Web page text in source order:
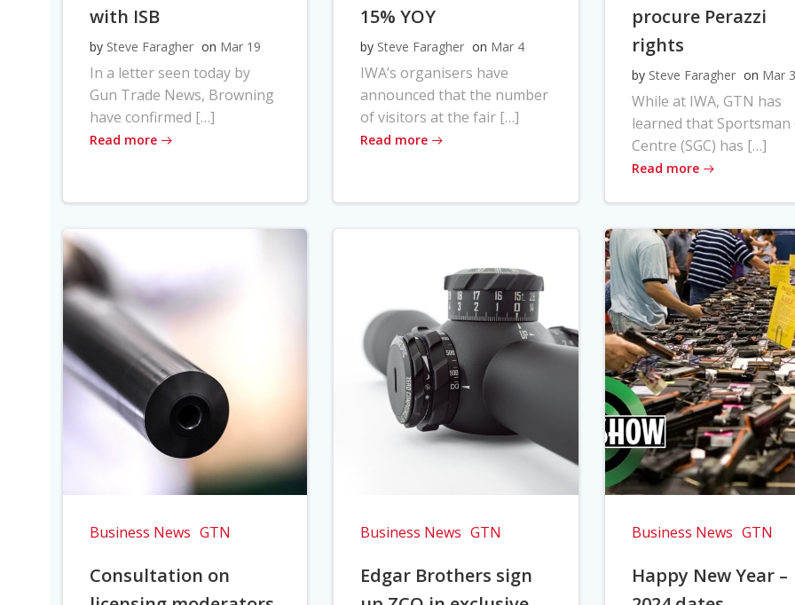
with ISB
by Steve Faragher on Mar 19
In a letter seen today by
Gun Trade News, Browning
have confirmed […]
Read more
15% YOY
by Steve Faragher on Mar 4
IWA’s organisers have
announced that the number
of visitors at the fair […]
Read more
procure Perazzi
rights
by Steve Faragher on Mar 3
While at IWA, GTN has
learned that Sportsman
Centre (SGC) has […]
Read more
Business News GTN
Consultation on
Business News GTN
Edgar Brothers sign
Business News GTN
Happy New Year –